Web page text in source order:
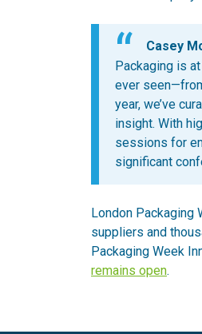
Casey
Packaging is
ever
year, we’ve
insight. With
sessions for
significant
London Packaging
suppliers and
Packaging Week
remains open.